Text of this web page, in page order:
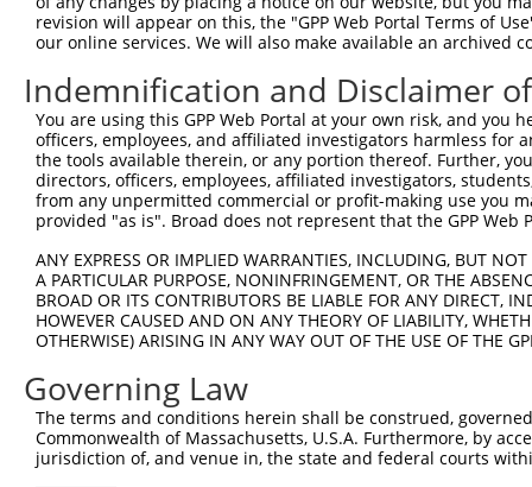
Query 513
Sbjct 519
Query 587
Sbjct 593
revision will appear on this, the "GPP Web Portal Terms of
our online services. We will also make available an archived
Indemnification and Disclaimer
You are using this GPP Web Portal at your own risk, and
officers, employees, and affiliated investigators harmless for
the tools available therein, or any portion thereof. Further,
directors, officers, employees, affiliated investigators,
from any unpermitted commercial or profit-making use you
provided "as is". Broad does not represent that the GPP
ANY EXPRESS OR IMPLIED WARRANTIES, INCLUDING, BUT
A PARTICULAR PURPOSE, NONINFRINGEMENT, OR THE
BROAD OR ITS CONTRIBUTORS BE LIABLE FOR ANY DIRECT,
HOWEVER CAUSED AND ON ANY THEORY OF LIABILITY,
OTHERWISE) ARISING IN ANY WAY OUT OF THE USE OF THE
Governing Law
The terms and conditions herein shall be construed,
Commonwealth of Massachusetts, U.S.A. Furthermore, by
jurisdiction of, and venue in, the state and federal courts
Contact Us|Terms and Conditions|Broad Home